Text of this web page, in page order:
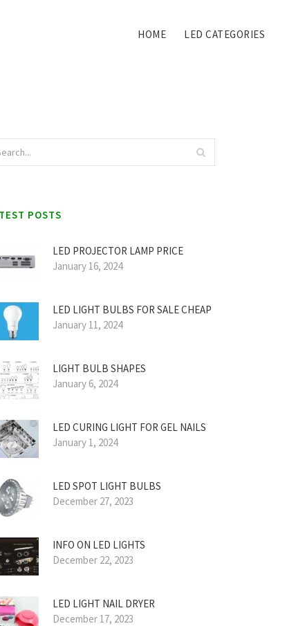
HOME LED CATEGORIES
POSTS
LED PROJECTOR LAMP PRICE
January 16, 2024
LED LIGHT BULBS FOR SALE CHEAP
January 11, 2024
LIGHT BULB SHAPES
January 6, 2024
LED CURING LIGHT FOR GEL NAILS
January 1, 2024
LED SPOT LIGHT BULBS
December 27, 2023
INFO ON LED LIGHTS
December 22, 2023
LED LIGHT NAIL DRYER
December 17, 2023